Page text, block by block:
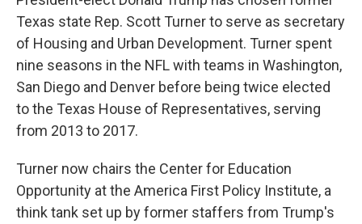
Texas state Rep. Scott Turner to serve as secretary
of Housing and Urban Development. Turner spent
nine seasons in the NFL with teams in Washington,
San Diego and Denver before being twice elected
to the Texas House of Representatives, serving
from 2013 to 2017.
Turner now chairs the Center for Education
Opportunity at the America First Policy Institute, a
think tank set up by former staffers from Trump's